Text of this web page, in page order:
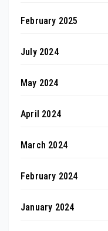
February 2025
July 2024
May 2024
April 2024
March 2024
February 2024
January 2024